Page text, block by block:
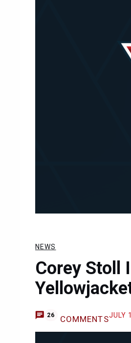
NEWS
Corey Stoll
26 COMMENTSJULY